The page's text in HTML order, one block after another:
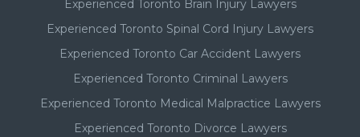
Experienced Toronto Brain Injury Lawyers
Experienced Toronto Spinal Cord Injury Lawyers
Experienced Toronto Car Accident Lawyers
Experienced Toronto Criminal Lawyers
Experienced Toronto Medical Malpractice Lawyers
Experienced Toronto Divorce Lawyers